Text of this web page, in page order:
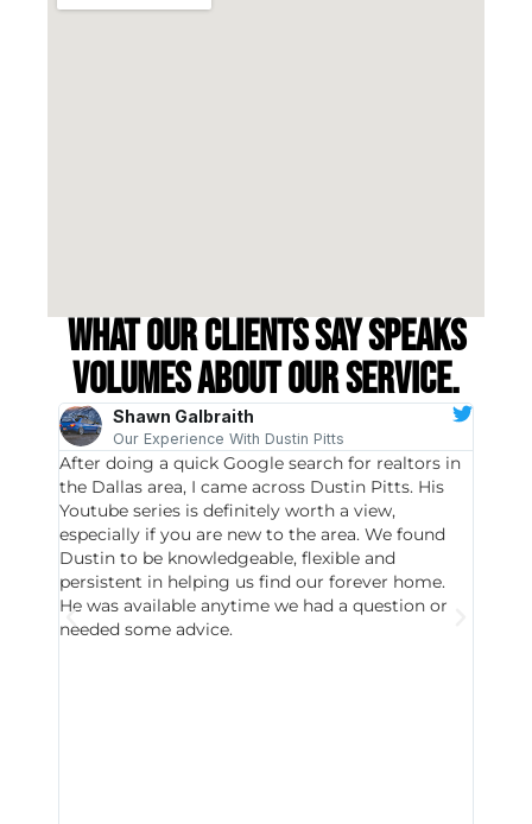
What our clients say speaks
volumes about our service.
Shawn Galbraith
Our Experience With Dustin Pitts
After doing a quick Google search for realtors in
the Dallas area, I came across Dustin Pitts. His
Youtube series is definitely worth a view,
especially if you are new to the area. We found
Dustin to be knowledgeable, flexible and
persistent in helping us find our forever home.
He was available anytime we had a question or
needed some advice.